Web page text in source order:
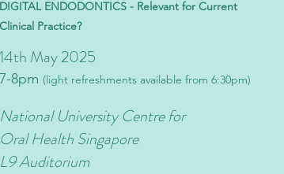
DIGITAL ENDODONTICS - Relevant for Current
Clinical Practice?
14th May 2025
7-8pm (light refreshments available from 6:30pm)
National University Centre for
Oral Health Singapore
L9 Auditorium